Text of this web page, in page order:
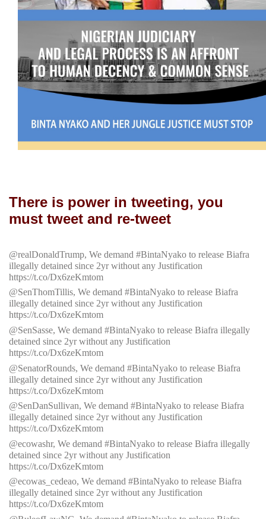
There is power in tweeting, you
must tweet and re-tweet
@realDonaldTrump, We demand #BintaNyako to release Biafra
illegally detained since 2yr without any Justification
https://t.co/Dx6zeKmtom
@SenThomTillis, We demand #BintaNyako to release Biafra
illegally detained since 2yr without any Justification
https://t.co/Dx6zeKmtom
@SenSasse, We demand #BintaNyako to release Biafra illegally
detained since 2yr without any Justification
https://t.co/Dx6zeKmtom
@SenatorRounds, We demand #BintaNyako to release Biafra
illegally detained since 2yr without any Justification
https://t.co/Dx6zeKmtom
@SenDanSullivan, We demand #BintaNyako to release Biafra
illegally detained since 2yr without any Justification
https://t.co/Dx6zeKmtom
@ecowashr, We demand #BintaNyako to release Biafra illegally
detained since 2yr without any Justification
https://t.co/Dx6zeKmtom
@ecowas_cedeao, We demand #BintaNyako to release Biafra
illegally detained since 2yr without any Justification
https://t.co/Dx6zeKmtom